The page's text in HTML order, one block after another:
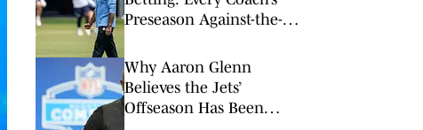
Preseason Against-the-
Why Aaron Glenn
Believes the Jets’
Offseason Has Been